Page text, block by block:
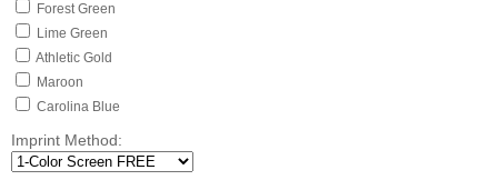
Forest Green
Lime Green
Athletic Gold
Maroon
Carolina Blue
Imprint Method: